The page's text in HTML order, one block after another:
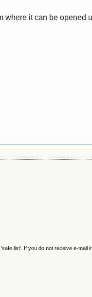
where it can be opened
list'. If you do not receive e-mail